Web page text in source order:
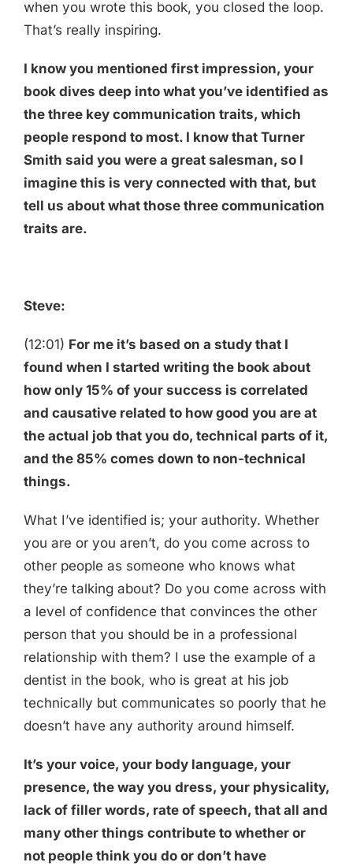
when you wrote this book, you closed the loop.
That’s really inspiring.
I know you mentioned first impression, your
book dives deep into what you’ve identified as
the three key communication traits, which
people respond to most. I know that Turner
Smith said you were a great salesman, so I
imagine this is very connected with that, but
tell us about what those three communication
traits are.
Steve:
(12:01) For me it’s based on a study that I
found when I started writing the book about
how only 15% of your success is correlated
and causative related to how good you are at
the actual job that you do, technical parts of it,
and the 85% comes down to non-technical
things.
What I’ve identified is; your authority. Whether
you are or you aren’t, do you come across to
other people as someone who knows what
they’re talking about? Do you come across with
a level of confidence that convinces the other
person that you should be in a professional
relationship with them? I use the example of a
dentist in the book, who is great at his job
technically but communicates so poorly that he
doesn’t have any authority around himself.
It’s your voice, your body language, your
presence, the way you dress, your physicality,
lack of filler words, rate of speech, that all and
many other things contribute to whether or
not people think you do or don’t have